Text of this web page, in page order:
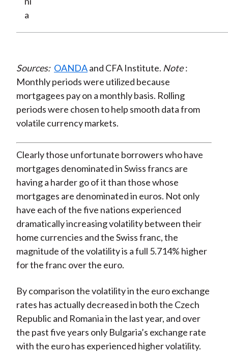
a
Sources: OANDAand CFA Institute. Note :
Monthly periods were utilized because
mortgagees pay on a monthly basis. Rolling
periods were chosen to help smooth data from
volatile currency markets.
Clearly those unfortunate borrowers who have
mortgages denominated in Swiss francs are
having a harder go of it than those whose
mortgages are denominated in euros. Not only
have each of the five nations experienced
dramatically increasing volatility between their
home currencies and the Swiss franc, the
magnitude of the volatility is a full 5.714% higher
for the franc over the euro.
By comparison the volatility in the euro exchange
rates has actually decreased in both the Czech
Republic and Romania in the last year, and over
the past five years only Bulgaria’s exchange rate
with the euro has experienced higher volatility.